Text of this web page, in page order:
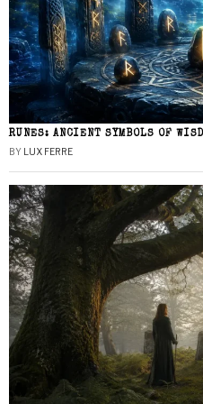
RUNES: ANCIENT SYMBOLS OF
BY LUX FERRE